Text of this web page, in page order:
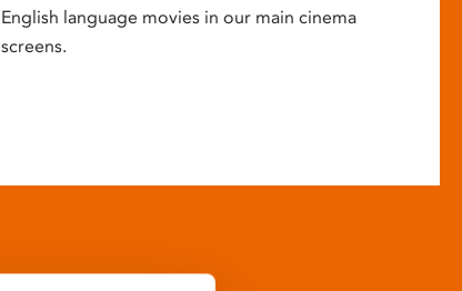
English language movies in our main cinema
screens.